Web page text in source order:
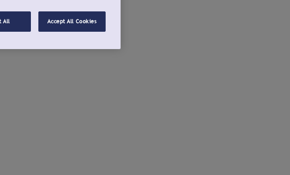
All Accept All Cookies